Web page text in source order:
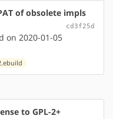
of obsolete impls
cd3f25d
on 2020-01-05
to GPL-2+